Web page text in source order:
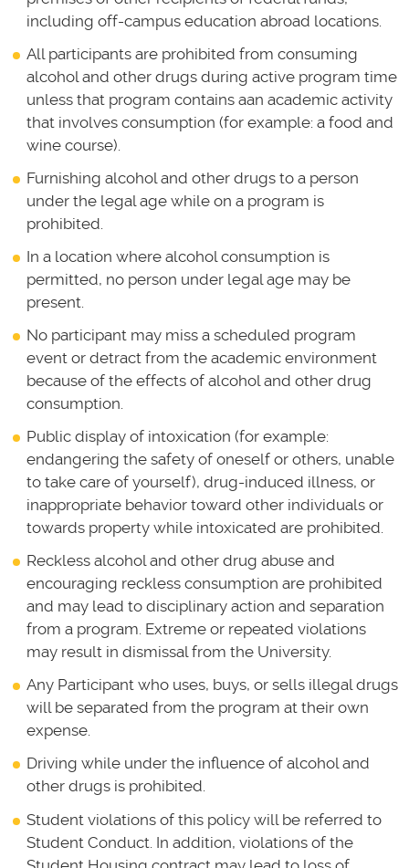
including off-campus education abroad locations.
All participants are prohibited from consuming
alcohol and other drugs during active program time
unless that program contains aan academic activity
that involves consumption (for example: a food and
wine course).
Furnishing alcohol and other drugs to a person
under the legal age while on a program is
prohibited.
In a location where alcohol consumption is
permitted, no person under legal age may be
present.
No participant may miss a scheduled program
event or detract from the academic environment
because of the effects of alcohol and other drug
consumption.
Public display of intoxication (for example:
endangering the safety of oneself or others, unable
to take care of yourself), drug-induced illness, or
inappropriate behavior toward other individuals or
towards property while intoxicated are prohibited.
Reckless alcohol and other drug abuse and
encouraging reckless consumption are prohibited
and may lead to disciplinary action and separation
from a program. Extreme or repeated violations
may result in dismissal from the University.
Any Participant who uses, buys, or sells illegal drugs
will be separated from the program at their own
expense.
Driving while under the influence of alcohol and
other drugs is prohibited.
Student violations of this policy will be referred to
Student Conduct. In addition, violations of the